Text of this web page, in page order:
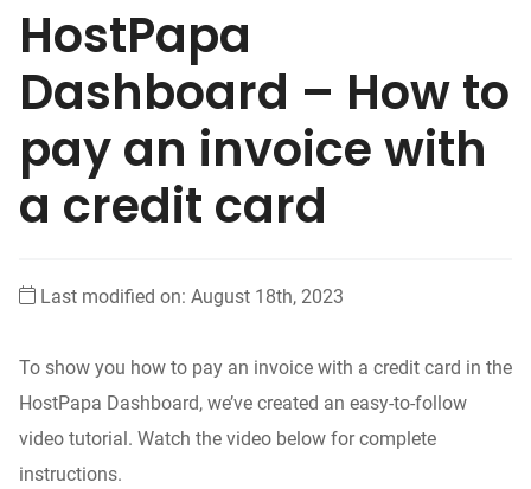
HostPapa
Dashboard – How to
pay an invoice with
a credit card
Last modified on: August 18th, 2023
To show you how to pay an invoice with a credit card in the
HostPapa Dashboard, we’ve created an easy-to-follow
video tutorial. Watch the video below for complete
instructions.